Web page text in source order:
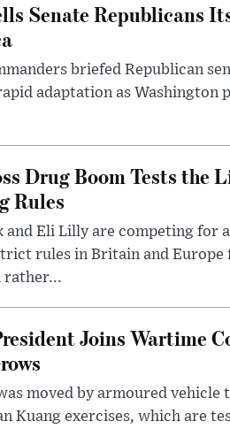
Senate Republicans
briefed Republican
adaptation as Washington
Drug Boom Tests the
Rules
and Eli Lilly are competing for
rules in Britain and Europe
rather...
Joins Wartime
moved by armoured
Kuang exercises, which are